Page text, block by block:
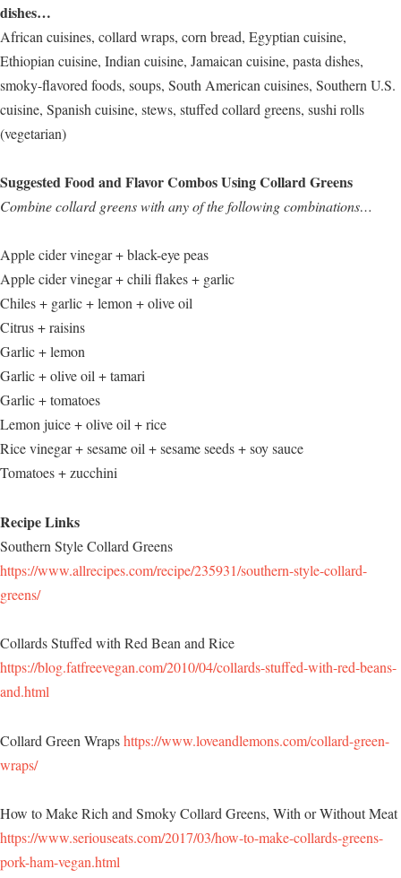
dishes…
African cuisines, collard wraps, corn bread, Egyptian cuisine,
Ethiopian cuisine, Indian cuisine, Jamaican cuisine, pasta dishes,
smoky-flavored foods, soups, South American cuisines, Southern U.S.
cuisine, Spanish cuisine, stews, stuffed collard greens, sushi rolls
(vegetarian)
Suggested Food and Flavor Combos Using Collard Greens
Combine collard greens with any of the following combinations…
Apple cider vinegar + black-eye peas
Apple cider vinegar + chili flakes + garlic
Chiles + garlic + lemon + olive oil
Citrus + raisins
Garlic + lemon
Garlic + olive oil + tamari
Garlic + tomatoes
Lemon juice + olive oil + rice
Rice vinegar + sesame oil + sesame seeds + soy sauce
Tomatoes + zucchini
Recipe Links
Southern Style Collard Greens
https://www.allrecipes.com/recipe/235931/southern-style-collard-
greens/
Collards Stuffed with Red Bean and Rice
https://blog.fatfreevegan.com/2010/04/collards-stuffed-with-red-beans-
and.html
Collard Green Wrapshttps://www.loveandlemons.com/collard-green-
wraps/
How to Make Rich and Smoky Collard Greens, With or Without Meat
https://www.seriouseats.com/2017/03/how-to-make-collards-greens-
pork-ham-vegan.html